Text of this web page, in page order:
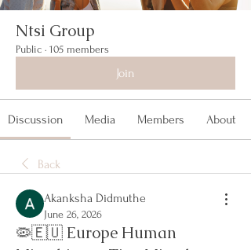
Ntsi Group
Public · 105 members
Join
Discussion Media Members About
Back
Akanksha Didmuthe
June 26, 2026
🦠🇪🇺 Europe Human